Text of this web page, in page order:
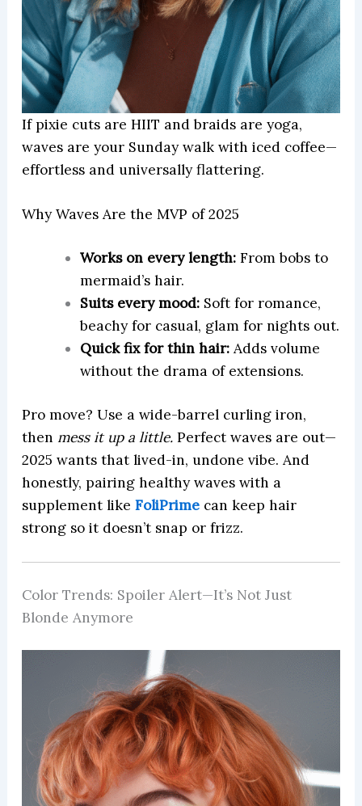
If pixie cuts are HIIT and braids are yoga,
waves are your Sunday walk with iced coffee—
effortless and universally flattering.
Why Waves Are the MVP of 2025
Works on every length:From bobs to
mermaid’s hair.
Suits every mood:Soft for romance,
beachy for casual, glam for nights out.
Quick fix for thin hair:Adds volume
without the drama of extensions.
Pro move? Use a wide-barrel curling iron,
then mess it up a little.Perfect waves are out—
2025 wants that lived-in, undone vibe. And
honestly, pairing healthy waves with a
supplement like FoliPrime can keep hair
strong so it doesn’t snap or frizz.
Color Trends: Spoiler Alert—It’s Not Just
Blonde Anymore